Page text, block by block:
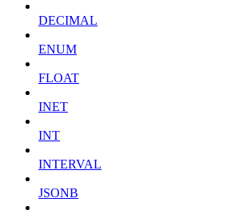
DECIMAL
ENUM
FLOAT
INET
INT
INTERVAL
JSONB